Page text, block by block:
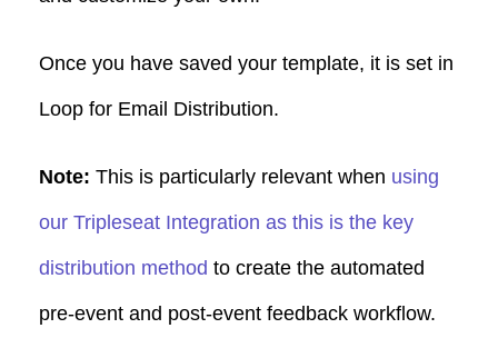
Once you have saved your template, it is set in
Loop for Email Distribution.
Note: This is particularly relevant when using
our Tripleseat Integration as this is the key
distribution method to create the automated
pre-event and post-event feedback workflow.